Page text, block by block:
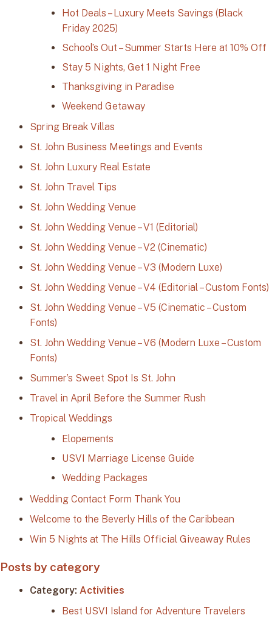
Hot Deals – Luxury Meets Savings (Black
Friday 2025)
School’s Out – Summer Starts Here at 10% Off
Stay 5 Nights, Get 1 Night Free
Thanksgiving in Paradise
Weekend Getaway
Spring Break Villas
St. John Business Meetings and Events
St. John Luxury Real Estate
St. John Travel Tips
St. John Wedding Venue
St. John Wedding Venue – V1 (Editorial)
St. John Wedding Venue – V2 (Cinematic)
St. John Wedding Venue – V3 (Modern Luxe)
St. John Wedding Venue – V4 (Editorial – Custom Fonts)
St. John Wedding Venue – V5 (Cinematic – Custom
Fonts)
St. John Wedding Venue – V6 (Modern Luxe – Custom
Fonts)
Summer’s Sweet Spot Is St. John
Travel in April Before the Summer Rush
Tropical Weddings
Elopements
USVI Marriage License Guide
Wedding Packages
Wedding Contact Form Thank You
Welcome to the Beverly Hills of the Caribbean
Win 5 Nights at The Hills Official Giveaway Rules
Posts by category
Category: Activities
Best USVI Island for Adventure Travelers